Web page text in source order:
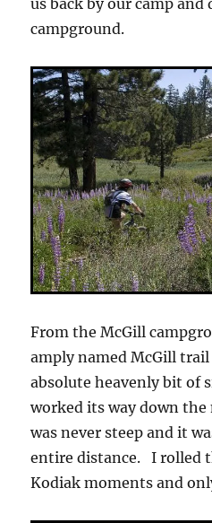
campground.
From the McGill
amply named McGill trail
absolute heavenly bit of
worked its way down
was never steep and it
entire distance. I rolled
Kodiak moments and